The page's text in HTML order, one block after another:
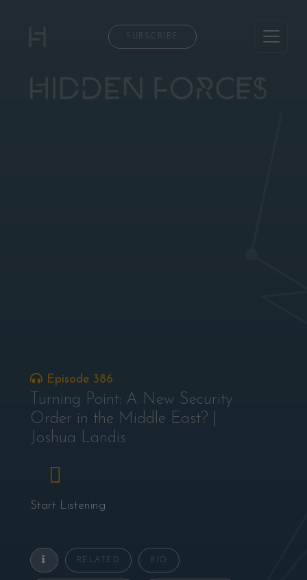
SUBSCRIBE
Episode 386
Turning Point: A New Security
Order in the Middle East? |
Joshua Landis
Start Listening
RELATED BIO